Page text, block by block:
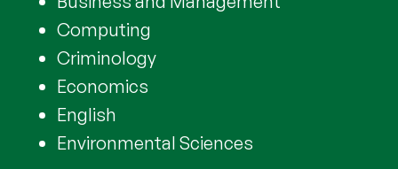
Computing
Criminology
Economics
English
Environmental Sciences